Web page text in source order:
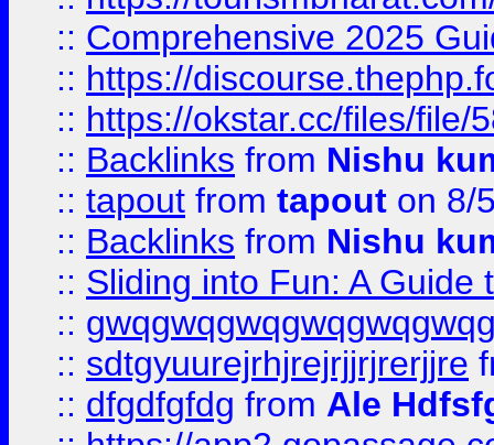
:: Comprehensive 2025
:: https://
:: https://okstar.cc/files/file/
:: Backlinks from Nishu
:: tapout from tapout on 8/
:: Backlinks from Nishu
:: Sliding into Fun: A Guide
::
:: sdtgyuurejrhjrejrjjrjrerjjre
:: dfgdfgfdg from Ale